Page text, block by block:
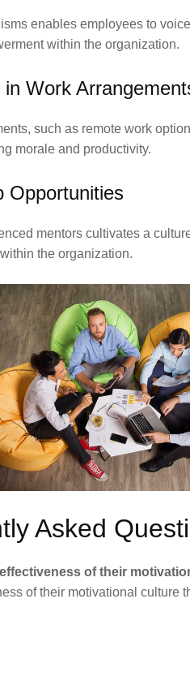
enables employees to
within the organization.
Work
such as remote work
morale and productivity.
Opportunities
mentors cultivates a
the organization.
Asked
of their
of their motivational culture